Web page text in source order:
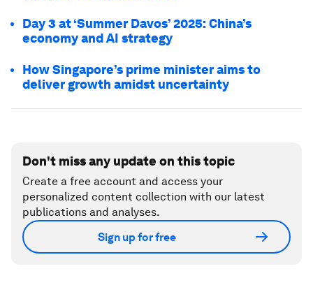
Day 3 at ‘Summer Davos’ 2025: China’s
economy and AI strategy
How Singapore’s prime minister aims to
deliver growth amidst uncertainty
Don't miss any update on this topic
Create a free account and access your
personalized content collection with our latest
publications and analyses.
Sign up for free